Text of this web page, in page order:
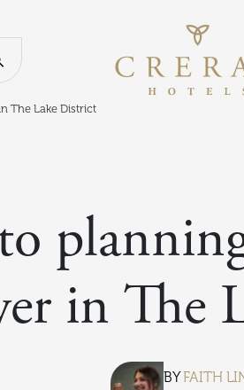
Search our website
The Lake District
in The
BYFAITH